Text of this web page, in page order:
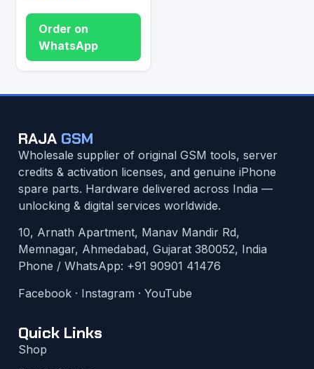
Order on
WhatsApp
RAJA GSM
Wholesale supplier of original GSM tools, server
credits & activation licenses, and genuine iPhone
spare parts. Hardware delivered across India —
unlocking & digital services worldwide.
10, Arnath Apartment, Manav Mandir Rd,
Memnagar, Ahmedabad, Gujarat 380052, India
Phone / WhatsApp: +91 90901 41476
Facebook · Instagram · YouTube
Quick Links
Shop